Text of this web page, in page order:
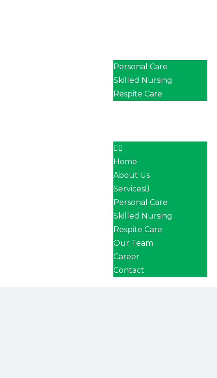
Personal Care
Skilled Nursing
Respite Care
Home
About Us
Services
Personal Care
Skilled Nursing
Respite Care
Our Team
Career
Contact